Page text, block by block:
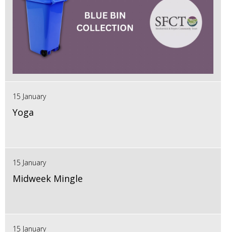
15 January
Yoga
15 January
Midweek Mingle
15 January